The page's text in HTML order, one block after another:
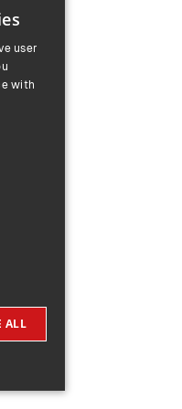
ENGLISH
GERMAN
user
with
ALL